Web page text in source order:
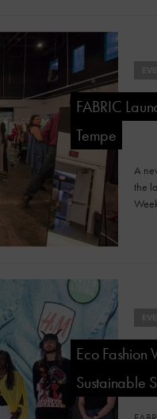
FABRIC
Tempe
A
the
Eco
Sustainable